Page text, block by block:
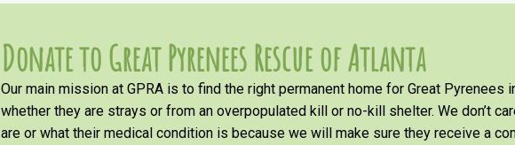
Donate to Great Pyrenees Rescue of Atlanta
Our main mission at GPRA is to find the right permanent home for Great Pyrenees
whether they are strays or from an overpopulated kill or no-kill shelter. We don’t
are or what their medical condition is because we will make sure they receive a